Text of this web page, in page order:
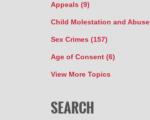
Appeals (9)
Child Molestation and Abuse
Sex Crimes (157)
Age of Consent (6)
View More Topics
SEARCH